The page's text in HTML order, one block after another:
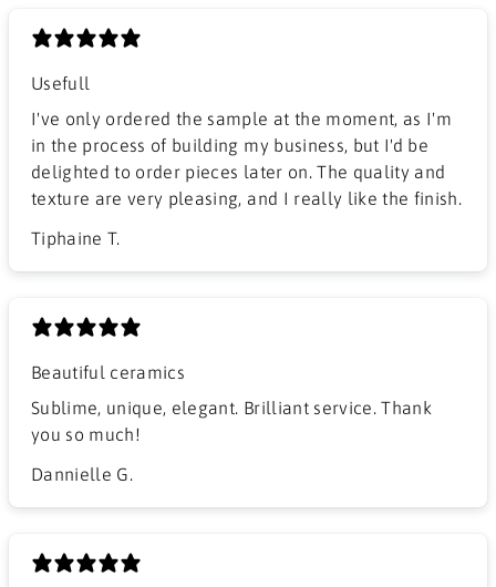
Usefull
I've only ordered the sample at the moment, as I'm
in the process of building my business, but I'd be
delighted to order pieces later on. The quality and
texture are very pleasing, and I really like the finish.
Tiphaine T.
Beautiful ceramics
Sublime, unique, elegant. Brilliant service. Thank
you so much!
Dannielle G.